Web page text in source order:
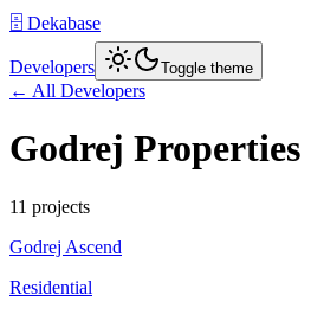
🗄️ Dekabase
Developers Toggle theme
← All Developers
Godrej Properties
11 projects
Godrej Ascend
Residential